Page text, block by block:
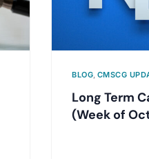
BLOG, CMSCG
Long Term
(Week of